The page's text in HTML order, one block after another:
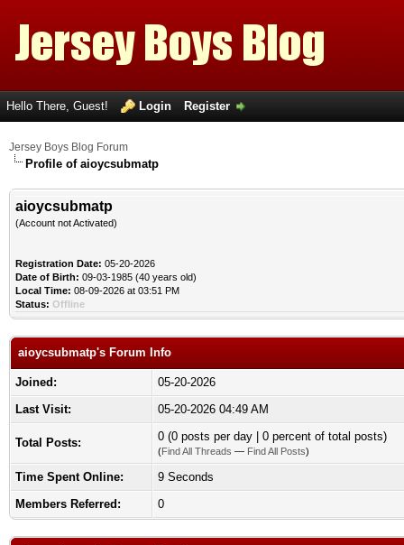
Hello There, Guest! Login Register
Jersey Boys Blog Forum
Profile of aioycsubmatp
aioycsubmatp
(Account not Activated)
Registration Date: 05-20-2026
Date of Birth: 09-03-1985 (40 years old)
Local Time: 08-09-2026 at 03:51 PM
Status: Offline
aioycsubmatp's Forum Info
Joined:
05-20-2026
Last Visit:
05-20-2026 04:49 AM
Total Posts: 0 (0 posts per day | 0 percent of total posts)
(Find All Threads — Find All Posts)
Time Spent Online:
9 Seconds
Members Referred:
0